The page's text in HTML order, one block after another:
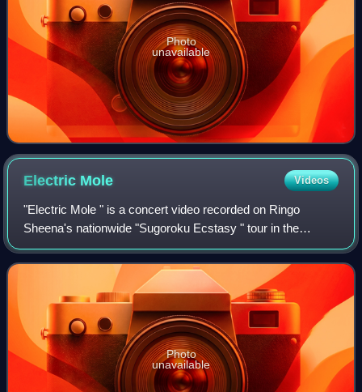
Photo
unavailable
Electric Mole Videos
"Electric Mole " is a concert video recorded on Ringo
Sheena's nationwide "Sugoroku Ecstasy " tour in the
summer of 2003. The DVD was released on December 17,
2003, by distributor Toshiba EMI/Virgin M
Photo
unavailable